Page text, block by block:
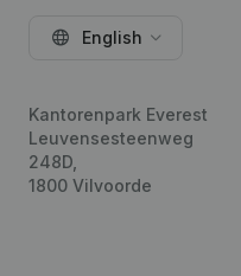
English
Kantorenpark Everest
Leuvensesteenweg
248D,
1800 Vilvoorde